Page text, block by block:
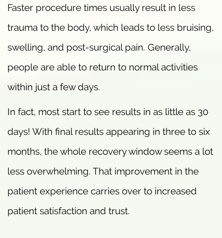
Faster procedure times usually result in less
trauma to the body, which leads to less bruising,
swelling, and post-surgical pain. Generally,
people are able to return to normal activities
within just a few days.
In fact, most start to see results in as little as 30
days! With final results appearing in three to six
months, the whole recovery window seems a lot
less overwhelming. That improvement in the
patient experience carries over to increased
patient satisfaction and trust.